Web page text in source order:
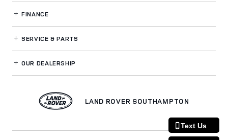
FINANCE
SERVICE& PARTS
OUR DEALERSHIP
LAND ROVER SOUTHAMPTON
Text Us